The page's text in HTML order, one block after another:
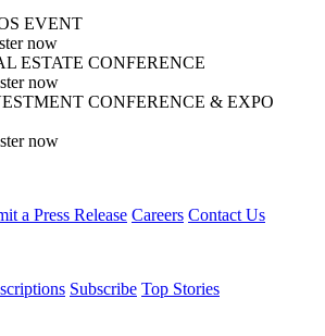
EVENT
now
ESTATE CONFERENCE
now
CONFERENCE & EXPO
now
a Press Release Careers Contact Us
Subscribe Top Stories